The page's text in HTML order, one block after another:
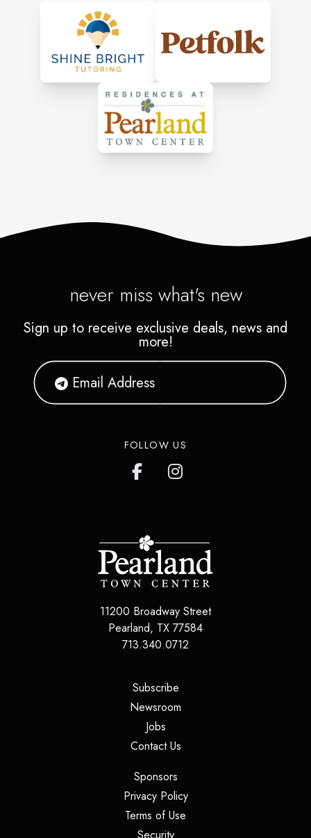
never miss what's new
Sign up to receive exclusive deals, news and
more!
FOLLOW US
11200 Broadway Street
Pearland, TX 77584
713.340.0712
Subscribe(opens in a new tab)
Newsroom
Jobs(opens in a new tab)
Contact Us(opens in a new tab)
Sponsors(opens in a new tab)
Privacy Policy(opens in a new tab)
Terms of Use
(opens in a new tab)